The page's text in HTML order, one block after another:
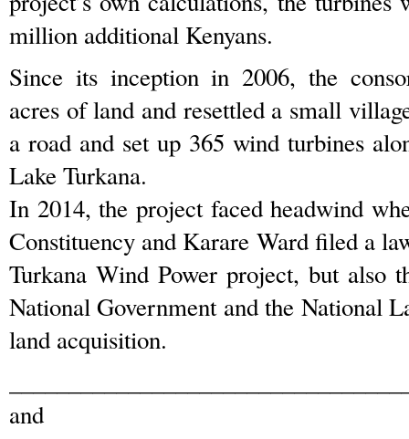
million additional Kenyans.
Since its inception in 2006, the
acres of land and resettled a small
a road and set up 365 wind turbines
Lake Turkana.
In 2014, the project faced headwind
Constituency and Karare Ward filed a
Turkana Wind Power project, but also
National Government and the National
land acquisition.
and